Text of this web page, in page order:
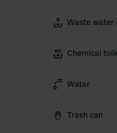
Waste water
Chemical
Water
Trash can